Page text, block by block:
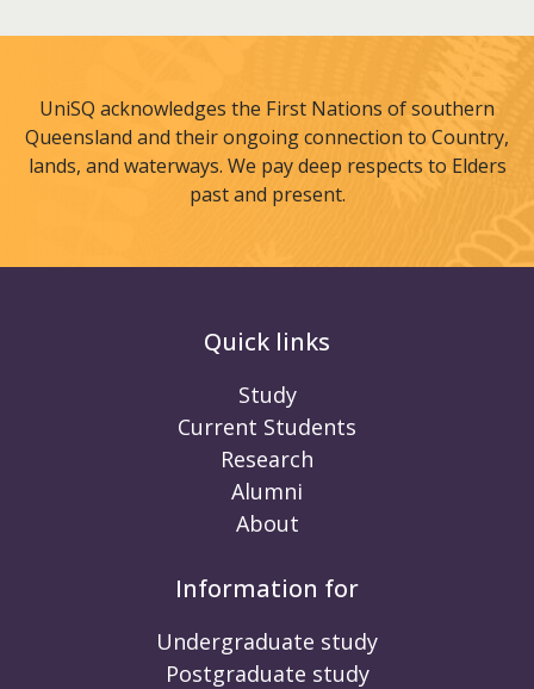
UniSQ acknowledges the First Nations of southern
Queensland and their ongoing connection to Country,
lands, and waterways. We pay deep respects to Elders
past and present.
Quick links
Study
Current Students
Research
Alumni
About
Information for
Undergraduate study
Postgraduate study